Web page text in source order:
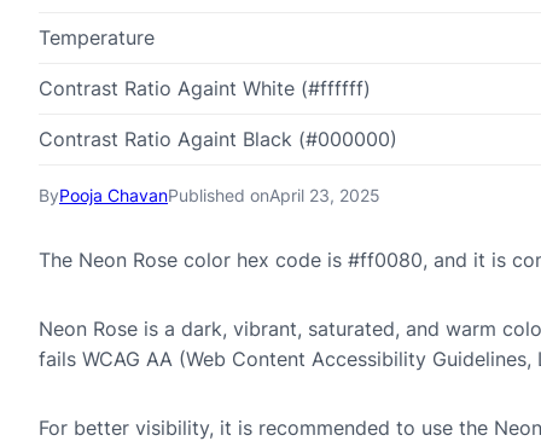
ByPooja ChavanPublished onApril 23, 2025
The Neon Rose color hex code is #ff0080, and it is
Neon Rose is a dark, vibrant, saturated, and warm
fails WCAG AA (Web Content Accessibility
For better visibility, it is recommended to use the
Temperature
Contrast Ratio Againt White (#ffffff)
Contrast Ratio Againt Black (#000000)